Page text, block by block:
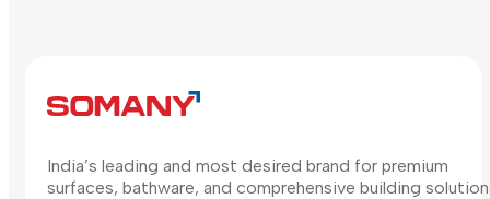
India’s leading and most desired brand for premium
surfaces, bathware, and comprehensive building